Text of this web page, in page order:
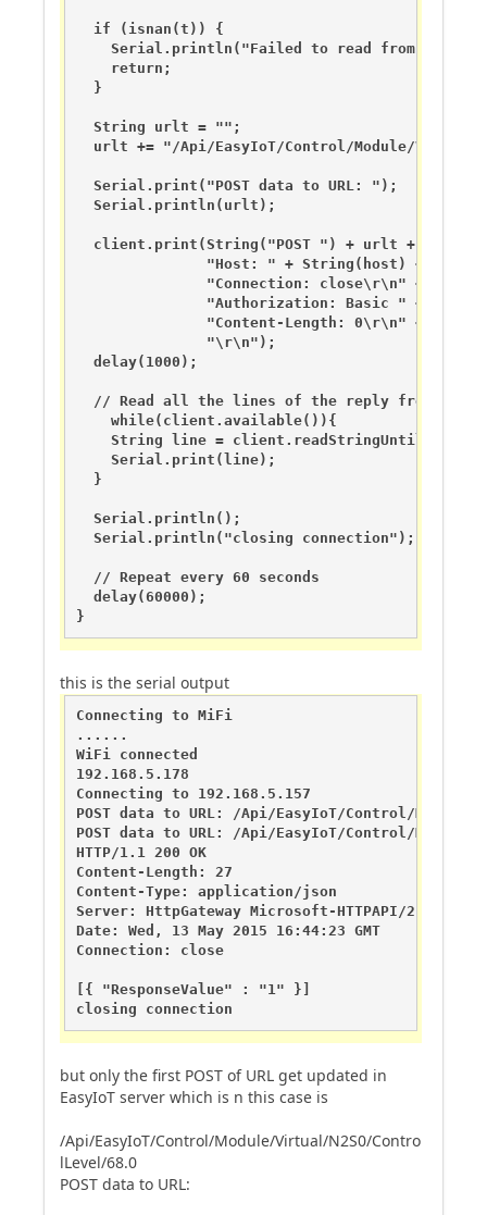
  if (isnan(t)) {
Serial.println("Failed to read from DHT
    return;
  }
  String urlt = "";
urlt += "/Api/EasyIoT/Control/Module/
  Serial.print("POST data to URL: ");
  Serial.println(urlt);
client.print(String("POST ") + urlt + "
"Host: " + String(host) +
               "Connection: close\r\n" +
"Authorization: Basic " +
               "Content-Length: 0\r\n" +
               "\r\n");
  delay(1000);
// Read all the lines of the reply from
    while(client.available()){
    String line = client.readStringUntil('\r');
    Serial.print(line);
  }
  Serial.println();
  Serial.println("closing connection");
  // Repeat every 60 seconds
  delay(60000);
}
this is the serial output
Connecting to MiFi
......
WiFi connected
192.168.5.178
Connecting to 192.168.5.157
POST data to URL: /Api/EasyIoT/Control/
POST data to URL: /Api/EasyIoT/Control/
HTTP/1.1 200 OK
Content-Length: 27
Content-Type: application/json
Server: HttpGateway Microsoft-HTTPAPI/2.0
Date: Wed, 13 May 2015 16:44:23 GMT
Connection: close
[{ "ResponseValue" : "1" }]
closing connection
but only the first POST of URL get updated in
EasyIoT server which is n this case is
/Api/EasyIoT/Control/Module/Virtual/N2S0/Contro
lLevel/68.0
POST data to URL: